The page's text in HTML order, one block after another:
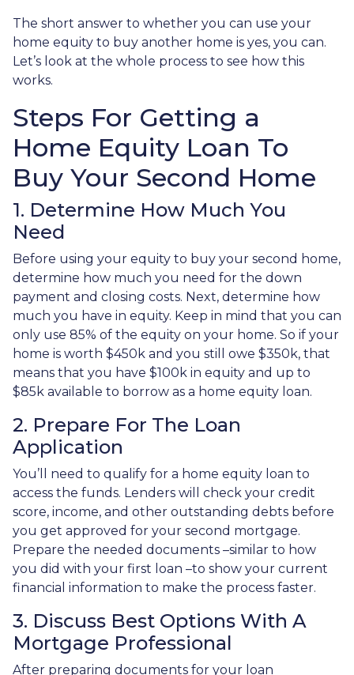
The short answer to whether you can use your
home equity to buy another home is yes, you can.
Let’s look at the whole process to see how this
works.
Steps For Getting a
Home Equity Loan To
Buy Your Second Home
1. Determine How Much You
Need
Before using your equity to buy your second home,
determine how much you need for the down
payment and closing costs. Next, determine how
much you have in equity. Keep in mind that you can
only use 85% of the equity on your home. So if your
home is worth $450k and you still owe $350k, that
means that you have $100k in equity and up to
$85k available to borrow as a home equity loan.
2. Prepare For The Loan
Application
You’ll need to qualify for a home equity loan to
access the funds. Lenders will check your credit
score, income, and other outstanding debts before
you get approved for your second mortgage.
Prepare the needed documents –similar to how
you did with your first loan –to show your current
financial information to make the process faster.
3. Discuss Best Options With A
Mortgage Professional
After preparing documents for your loan